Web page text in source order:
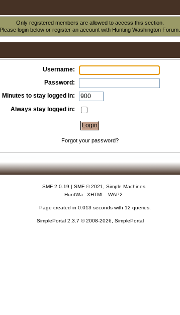
Only registered members are allowed to access this section.
Please login below orregister an account with Hunting Washington Forum.
Username:
Password:
Minutes to stay logged in:
Always stay logged in:
Forgot your password?
SMF 2.0.19 | SMF © 2021
Simple Machines
HuntWa
XHTML WAP2
Page created in 0.013 seconds with 12 queries.
SimplePortal 2.3.7 © 2008-2026, SimplePortal